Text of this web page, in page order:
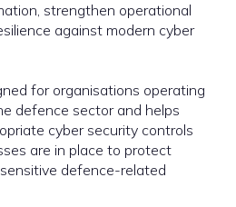
strengthen operational
against modern cyber
for organisations operating
defence sector and helps
cyber security controls
are in place to protect
defence-related